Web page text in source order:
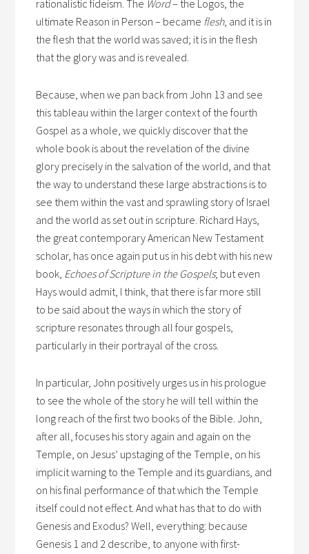
rationalistic fideism. The Word– the Logos, the
ultimate Reason in Person – became flesh, and it is in
the flesh that the world was saved; it is in the flesh
that the glory was and is revealed.
Because, when we pan back from John 13 and see
this tableau within the larger context of the fourth
Gospel as a whole, we quickly discover that the
whole book is about the revelation of the divine
glory precisely in the salvation of the world, and that
the way to understand these large abstractions is to
see them within the vast and sprawling story of Israel
and the world as set out in scripture. Richard Hays,
the great contemporary American New Testament
scholar, has once again put us in his debt with his new
book, Echoes of Scripture in the Gospels; but even
Hays would admit, I think, that there is far more still
to be said about the ways in which the story of
scripture resonates through all four gospels,
particularly in their portrayal of the cross.
In particular, John positively urges us in his prologue
to see the whole of the story he will tell within the
long reach of the first two books of the Bible. John,
after all, focuses his story again and again on the
Temple, on Jesus’ upstaging of the Temple, on his
implicit warning to the Temple and its guardians, and
on his final performance of that which the Temple
itself could not effect. And what has that to do with
Genesis and Exodus? Well, everything: because
Genesis 1 and 2 describe, to anyone with first-